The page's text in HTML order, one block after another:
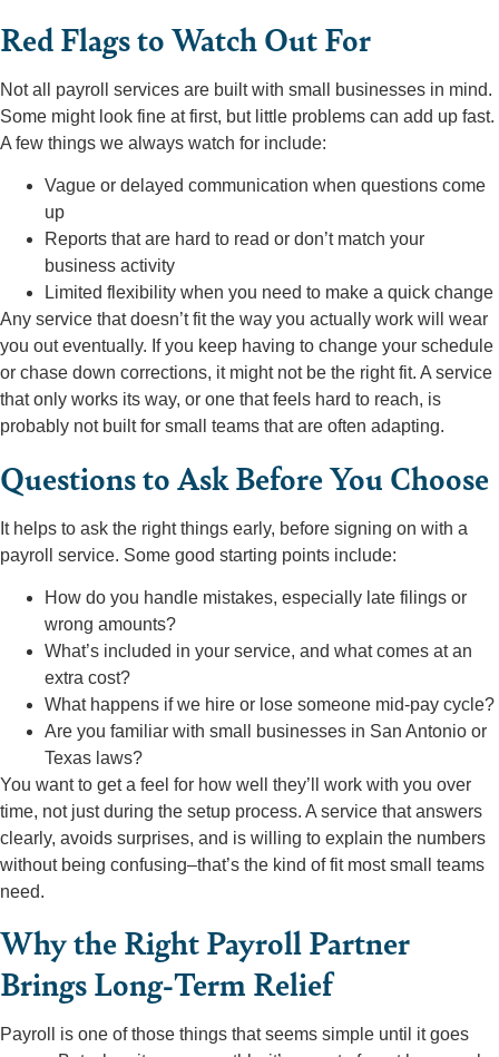
Red Flags to Watch Out For
Not all payroll services are built with small businesses in mind.
Some might look fine at first, but little problems can add up fast.
A few things we always watch for include:
Vague or delayed communication when questions come
up
Reports that are hard to read or don’t match your
business activity
Limited flexibility when you need to make a quick change
Any service that doesn’t fit the way you actually work will wear
you out eventually. If you keep having to change your schedule
or chase down corrections, it might not be the right fit. A service
that only works its way, or one that feels hard to reach, is
probably not built for small teams that are often adapting.
Questions to Ask Before You Choose
It helps to ask the right things early, before signing on with a
payroll service. Some good starting points include:
How do you handle mistakes, especially late filings or
wrong amounts?
What’s included in your service, and what comes at an
extra cost?
What happens if we hire or lose someone mid-pay cycle?
Are you familiar with small businesses in San Antonio or
Texas laws?
You want to get a feel for how well they’ll work with you over
time, not just during the setup process. A service that answers
clearly, avoids surprises, and is willing to explain the numbers
without being confusing–that’s the kind of fit most small teams
need.
Why the Right Payroll Partner
Brings Long-Term Relief
Payroll is one of those things that seems simple until it goes